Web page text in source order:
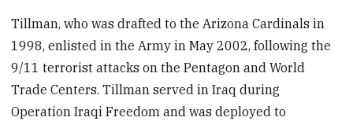
Tillman, who was drafted to the Arizona Cardinals in
1998, enlisted in the Army in May 2002, following the
9/11 terrorist attacks on the Pentagon and World
Trade Centers. Tillman served in Iraq during
Operation Iraqi Freedom and was deployed to